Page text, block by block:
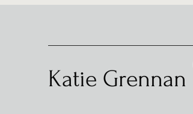
Katie Grennan